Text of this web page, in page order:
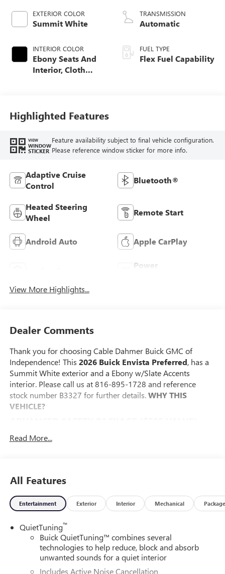
EXTERIOR COLOR
Summit White
INTERIOR COLOR
Ebony Seats And
Interior, Cloth
TRANSMISSION
Automatic
FUEL TYPE
Flex Fuel Capability
Highlighted Features
VIEW
WINDOW
STICKER
Feature availability subject to final vehicle configuration.
Please reference window sticker for more info.
Adaptive Cruise
Control
Bluetooth®
Heated Steering
Wheel
Remote Start
Android Auto Apple CarPlay
Power
View More Highlights...
Dealer Comments
Thank you for choosing Cable Dahmer Buick GMC of
Independence! This 2026 Buick Envista Preferred, has a
Summit White exterior and a Ebony w/Slate Accents
interior. Please call us at 816-895-1728 and reference
stock number B3327 for further details.WHY THIS
VEHICLE?
Adaptive Cruise Control
CONVENIENCE I PACKAGE ($995 VALUE)
2-Way Power Driver Lumbar Control
Front Doors Keyless Open
Heated Driver and Front Passenger Seats
Flat-Bottom Wrapped Steering Wheel
Heated Steering Wheel
CONVENIENCE II PACKAGE ($595 VALUE)
Read More...
All Features
Entertainment Exterior Interior Mechanical Package
QuietTuning™
Buick QuietTuning™ combines several
technologies to help reduce, block and absorb
unwanted sounds for a quiet interior
Includes Active Noise Cancellation